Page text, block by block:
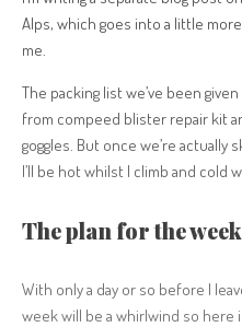
Alps, which goes into a little
me.
The packing list we’ve been
from compeed blister repair kit
goggles. But once we’re actually
I’ll be hot whilst I climb and cold
The plan for the week
With only a day or so before I
week will be a whirlwind so here